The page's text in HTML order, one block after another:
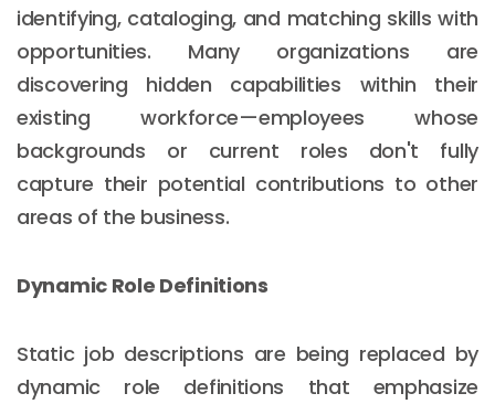
identifying, cataloging, and matching skills with
opportunities. Many organizations are
discovering hidden capabilities within their
existing workforce—employees whose
backgrounds or current roles don't fully
capture their potential contributions to other
areas of the business.
Dynamic Role Definitions
Static job descriptions are being replaced by
dynamic role definitions that emphasize